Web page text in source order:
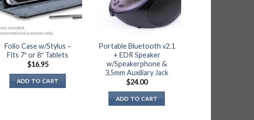
Folio Case w/Stylus –
Fits 7″ or 8″ Tablets
$16.95
ADD TO CART
Portable Bluetooth v2.1
+ EDR Speaker
w/Speakerphone &
3.5mm Auxiliary Jack
$24.00
ADD TO CART